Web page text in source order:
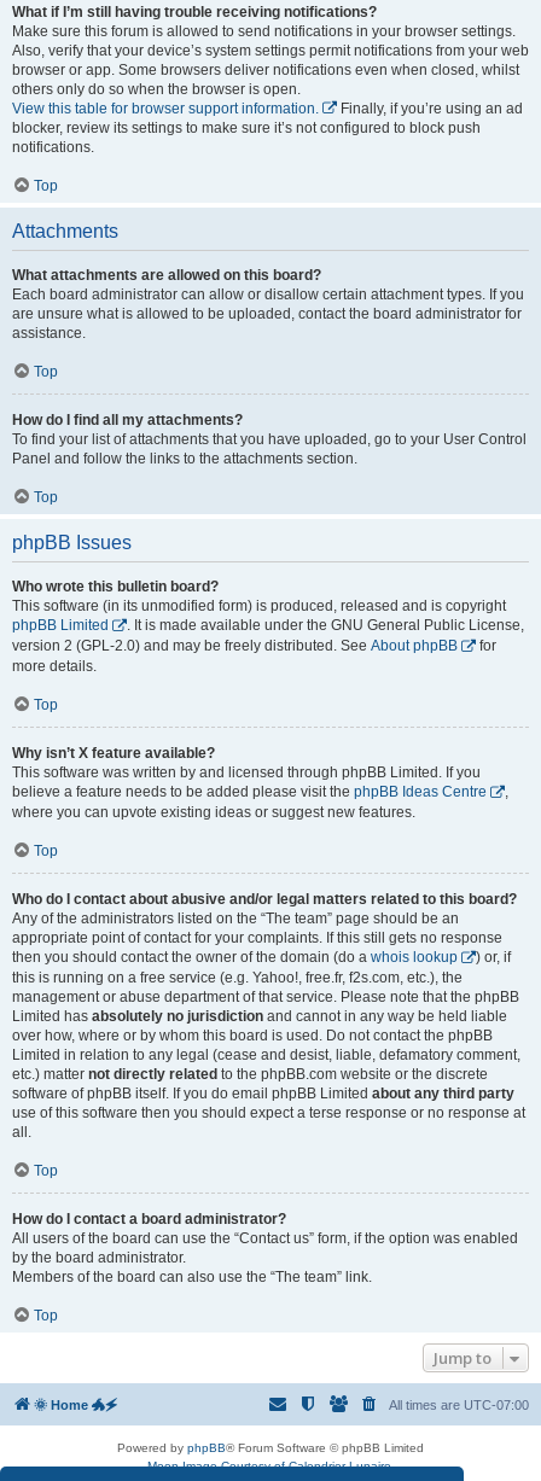
What if I’m still having trouble receiving notifications?
Make sure this forum is allowed to send notifications in your browser settings.
Also, verify that your device’s system settings permit notifications from your web
browser or app. Some browsers deliver notifications even when closed, whilst
others only do so when the browser is open.
View this table for browser support information.
Finally, if you’re using an ad
blocker, review its settings to make sure it’s not configured to block push
notifications.
Top
Attachments
What attachments are allowed on this board?
Each board administrator can allow or disallow certain attachment types. If you
are unsure what is allowed to be uploaded, contact the board administrator for
assistance.
Top
How do I find all my attachments?
To find your list of attachments that you have uploaded, go to your User Control
Panel and follow the links to the attachments section.
Top
phpBB Issues
Who wrote this bulletin board?
This software (in its unmodified form) is produced, released and is copyright
phpBB Limited
. It is made available under the GNU General Public License,
version 2 (GPL-2.0) and may be freely distributed. See About phpBB
for
more details.
Top
Why isn’t X feature available?
This software was written by and licensed through phpBB Limited. If you
believe a feature needs to be added please visit the phpBB Ideas Centre
,
where you can upvote existing ideas or suggest new features.
Top
Who do I contact about abusive and/or legal matters related to this board?
Any of the administrators listed on the “The team” page should be an
appropriate point of contact for your complaints. If this still gets no response
then you should contact the owner of the domain (do a whois lookup
) or, if
this is running on a free service (e.g. Yahoo!, free.fr, f2s.com, etc.), the
management or abuse department of that service. Please note that the phpBB
Limited has absolutely no jurisdiction and cannot in any way be held liable
over how, where or by whom this board is used. Do not contact the phpBB
Limited in relation to any legal (cease and desist, liable, defamatory comment,
etc.) matter not directly related to the phpBB.com website or the discrete
software of phpBB itself. If you do email phpBB Limited about any third party
use of this software then you should expect a terse response or no response at
all.
Top
How do I contact a board administrator?
All users of the board can use the “Contact us” form, if the option was enabled
by the board administrator.
Members of the board can also use the “The team” link.
Top
Jump to
🌞 Home 🐲🗲 All times are UTC-07:00
Powered by phpBB® Forum Software © phpBB Limited
Moon Image Courtesy of Calendrier Lunaire.